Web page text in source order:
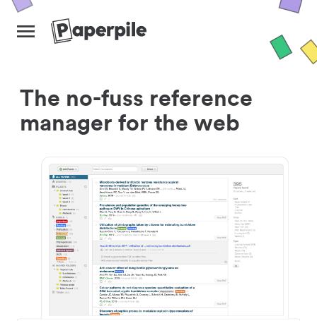
The no-fuss reference
manager for the web